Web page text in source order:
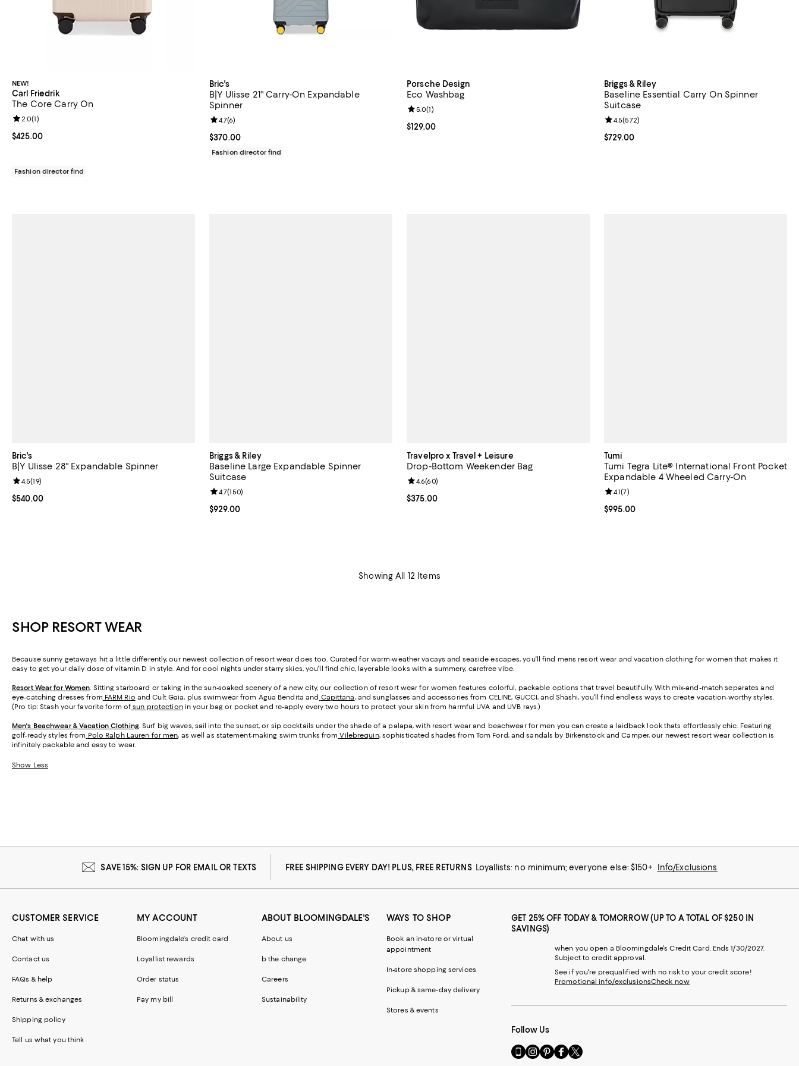
NEW!
Carl Friedrik
The Core Carry On
Current price $425.00; ;
$425.00
Review rating: 2.0 out of 5; 1 reviews;
2.0(1)
Fashion director find
Bric's
B|Y Ulisse 21" Carry-On Expandable
Spinner
Current price $370.00; ;
$370.00
Review rating: 4.7 out of 5; 6 reviews;
4.7(6)
Fashion director find
Porsche Design
Eco Washbag
Current price $129.00; ;
$129.00
Review rating: 5.0 out of 5; 1 reviews;
5.0(1)
Briggs & Riley
Baseline Essential Carry On Spinner
Suitcase
Current price $729.00; ;
$729.00
Review rating: 4.5 out of 5; 572 reviews;
4.5(572)
Bric's
B|Y Ulisse 28" Expandable Spinner
Current price $540.00; ;
$540.00
Review rating: 4.5 out of 5; 19 reviews;
4.5(19)
Briggs & Riley
Baseline Large Expandable Spinner
Suitcase
Current price $929.00; ;
$929.00
Review rating: 4.7 out of 5; 150 reviews;
4.7(150)
Travelpro x Travel + Leisure
Drop-Bottom Weekender Bag
Current price $375.00; ;
$375.00
Review rating: 4.6 out of 5; 60 reviews;
4.6(60)
Tumi
Tumi Tegra Lite® International Front Pocket
Expandable 4 Wheeled Carry-On
Current price $995.00; ;
$995.00
Review rating: 4.1 out of 5; 7 reviews;
4.1(7)
Showing All 12 Items
SHOP RESORT WEAR
Because sunny getaways hit a little differently, our newest collection of resort wear does too. Curated for warm-weather vacays and seaside escapes, you'll find mens resort wear and vacation clothing for women that makes it
easy to get your daily dose of vitamin D in style. And for cool nights under starry skies, you'll find chic, layerable looks with a summery, carefree vibe.
Resort Wear for Women. Sitting starboard or taking in the sun-soaked scenery of a new city, our collection of resort wear for women features colorful, packable options that travel beautifully. With mix-and-match separates and
eye-catching dresses from FARM Rio and Cult Gaia, plus swimwear from Agua Bendita and Capittana, and sunglasses and accessories from CELINE, GUCCI, and Shashi, you'll find endless ways to create vacation-worthy styles.
(Pro tip: Stash your favorite form of sun protectionin your bag or pocket and re-apply every two hours to protect your skin from harmful UVA and UVB rays.)
Men's Beachwear & Vacation Clothing. Surf big waves, sail into the sunset, or sip cocktails under the shade of a palapa, with resort wear and beachwear for men you can create a laidback look thats effortlessly chic. Featuring
golf-ready styles from Polo Ralph Lauren for men, as well as statement-making swim trunks from Vilebrequin, sophisticated shades from Tom Ford, and sandals by Birkenstock and Camper, our newest resort wear collection is
infinitely packable and easy to wear.
Show Less
SAVE 15%: SIGN UP FOR EMAIL OR TEXTS FREE SHIPPING EVERY DAY! PLUS, FREE RETURNS Loyallists: no minimum; everyone else: $150+ Info/Exclusions
CUSTOMER SERVICE
Chat with us
Contact us
FAQs & help
Returns & exchanges
Shipping policy
Tell us what you think
MY ACCOUNT
Bloomingdale's credit card
Loyallist rewards
Order status
Pay my bill
ABOUT BLOOMINGDALE'S
About us
b the change
Careers
Sustainability
WAYS TO SHOP
Book an in-store or virtual
appointment
In-store shopping services
Pickup & same-day delivery
Stores & events
GET 25% OFF TODAY & TOMORROW (UP TO A TOTAL OF $250 IN
SAVINGS)
when you open a Bloomingdale's Credit Card. Ends 1/30/2027.
Subject to credit approval.
See if you're prequalified with no risk to your credit score!
Promotional info/exclusionsCheck now
Follow Us
Go
to
Visit
us
Visit
us
Visit
us
Visit
us